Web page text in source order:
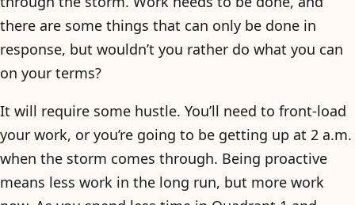
there are some things that can only be done in
response, but wouldn’t you rather do what you can
on your terms?
It will require some hustle. You’ll need to front-load
your work, or you’re going to be getting up at 2 a.m.
when the storm comes through. Being proactive
means less work in the long run, but more work